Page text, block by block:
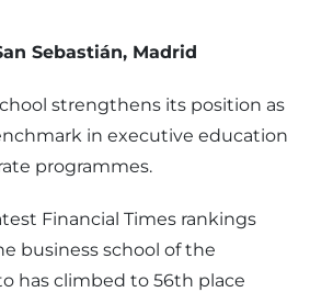
Sebastián Madrid
strengthens its position as
in executive education
programmes.
Financial Times rankings
business school of the
has climbed to 56th place